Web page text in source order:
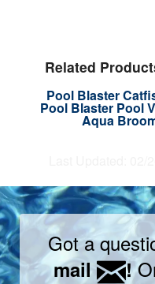
Related
Pool Blaster
Pool Blaster Pool
Aqua
Got a
mail
!